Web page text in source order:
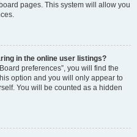
pages. This system will allow you
in the online user listings?
preferences”, you will find the
option and you will only appear to
You will be counted as a hidden